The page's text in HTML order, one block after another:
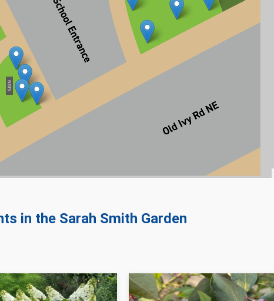
in the Sarah Smith Garden